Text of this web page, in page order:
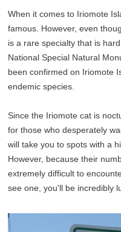
When it comes to Iriomote
famous. However, even
is a rare specialty that is
National Special Natural
been confirmed on Iriomote
endemic species.
Since the Iriomote cat is
for those who desperately
will take you to spots with a
However, because their
extremely difficult to
see one, you'll be incredibly